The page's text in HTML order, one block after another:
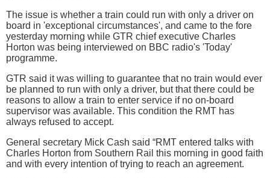
The issue is whether a train could run with only a driver on
board in 'exceptional circumstances', and came to the fore
yesterday morning while GTR chief executive Charles
Horton was being interviewed on BBC radio's 'Today'
programme.
GTR said it was willing to guarantee that no train would ever
be planned to run with only a driver, but that there could be
reasons to allow a train to enter service if no on-board
supervisor was available. This condition the RMT has
always refused to accept.
General secretary Mick Cash said “RMT entered talks with
Charles Horton from Southern Rail this morning in good faith
and with every intention of trying to reach an agreement.